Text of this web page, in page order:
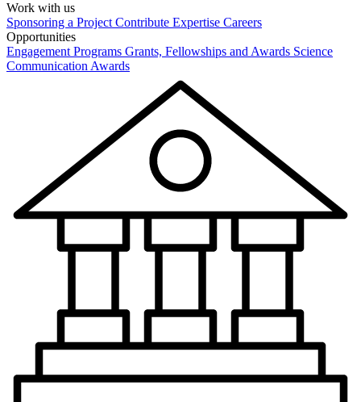
Work with us
Sponsoring a Project Contribute Expertise Careers
Opportunities
Engagement Programs Grants, Fellowships and Awards Science
Communication Awards